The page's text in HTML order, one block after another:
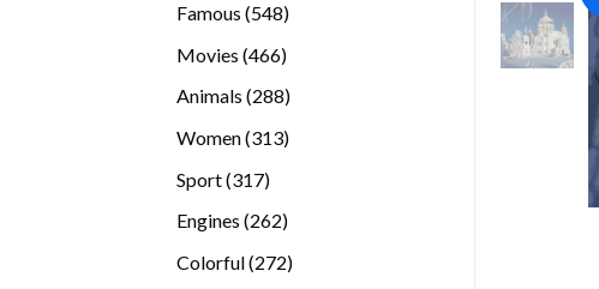
Famous 548548
Movies 466466
Animals 288288
Women 313313
Sport 317317
Engines 262262
Colorful 272272